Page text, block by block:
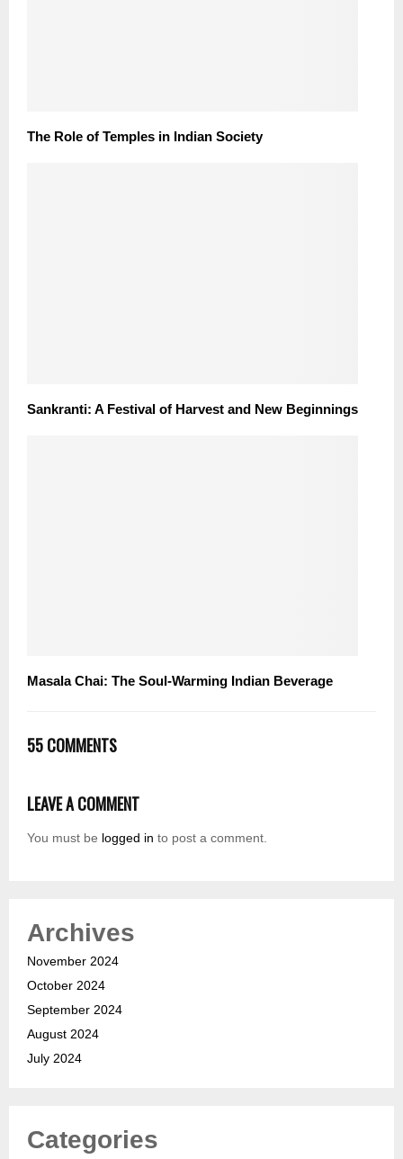
The Role of Temples in Indian Society
Sankranti: A Festival of Harvest and New Beginnings
Masala Chai: The Soul-Warming Indian Beverage
55 COMMENTS
LEAVE A COMMENT
You must be logged in to post a comment.
Archives
November 2024
October 2024
September 2024
August 2024
July 2024
Categories